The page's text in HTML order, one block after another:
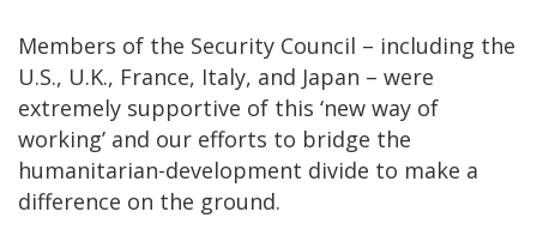
Members of the Security Council – including the
U.S., U.K., France, Italy, and Japan – were
extremely supportive of this ‘new way of
working’ and our efforts to bridge the
humanitarian-development divide to make a
difference on the ground.